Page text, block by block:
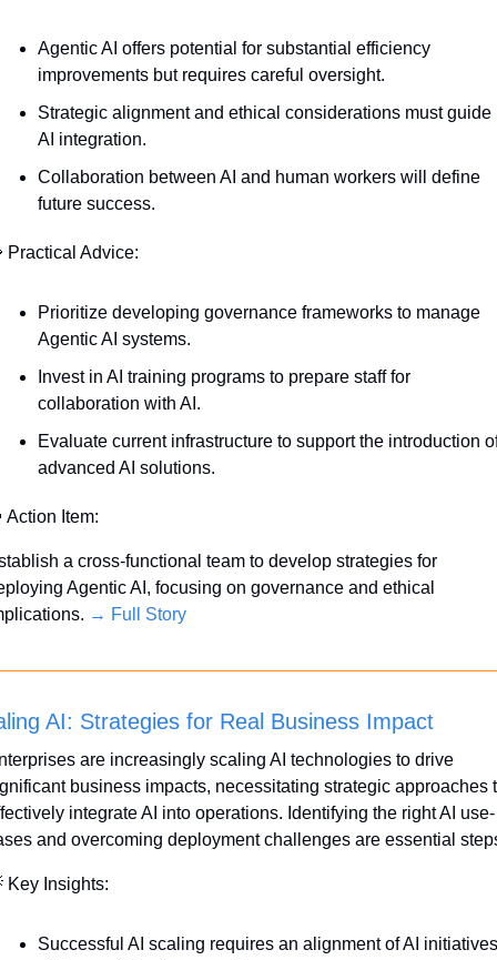
Agentic AI offers potential for substantial efficiency
improvements but requires careful oversight.
Strategic alignment and ethical considerations must guide
AI integration.
Collaboration between AI and human workers will define
future success.
Practical Advice:
Prioritize developing governance frameworks to manage
Agentic AI systems.
Invest in AI training programs to prepare staff for
collaboration with AI.
Evaluate current infrastructure to support the introduction
advanced AI solutions.
Action Item:
a cross-functional team to develop strategies for
Agentic AI, focusing on governance and ethical
→ Full Story
AI: Strategies for Real Business Impact
are increasingly scaling AI technologies to drive
business impacts, necessitating strategic approaches
integrate AI into operations. Identifying the right AI use-
and overcoming deployment challenges are essential
Key Insights:
Successful AI scaling requires an alignment of AI initiatives